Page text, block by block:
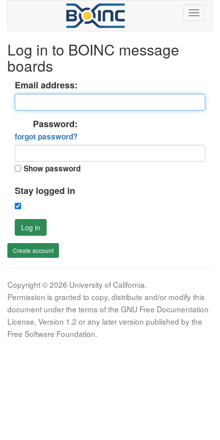
Log in to BOINC message
boards
Email address:
Password:
forgot password?
Show password
Stay logged in
Log in
Create account
Copyright © 2026 University of California.
Permission is granted to copy, distribute and/or modify this
document under the terms of the GNU Free Documentation
License, Version 1.2 or any later version published by the
Free Software Foundation.